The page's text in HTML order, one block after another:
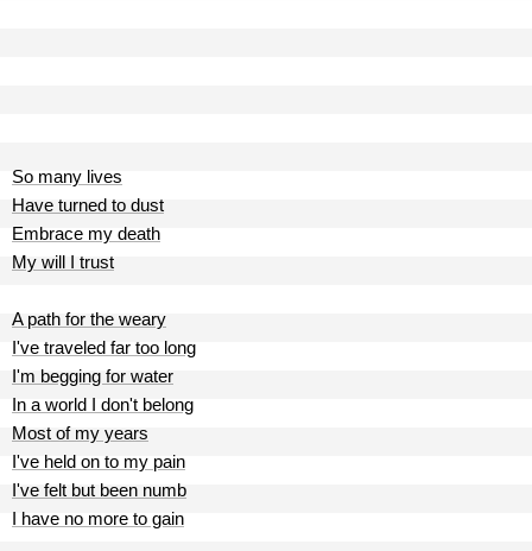
So many lives
Have turned to dust
Embrace my death
My will I trust
A path for the weary
I've traveled far too long
I'm begging for water
In a world I don't belong
Most of my years
I've held on to my pain
I've felt but been numb
I have no more to gain